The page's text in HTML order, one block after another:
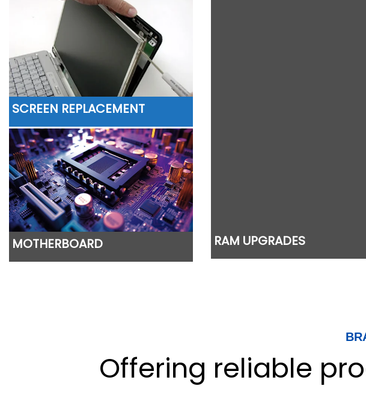
SCREEN REPLACEMENT
MOTHERBOARD RAM UPGRADES
Offering reliable